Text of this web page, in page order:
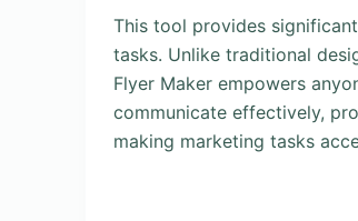
This tool provides
tasks. Unlike traditional
Flyer Maker empowers
communicate effectively,
making marketing tasks